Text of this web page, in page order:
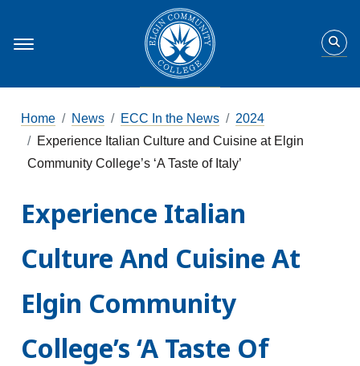
Home News ECC In the News
2024
Experience Italian Culture and Cuisine at Elgin
Community College’s ‘A Taste of Italy’
Experience Italian
Culture And Cuisine At
Elgin Community
College’s ‘A Taste Of